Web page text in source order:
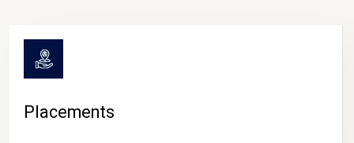
Placements